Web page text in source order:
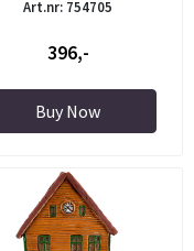
Art.nr: 754705
396,-
Buy Now